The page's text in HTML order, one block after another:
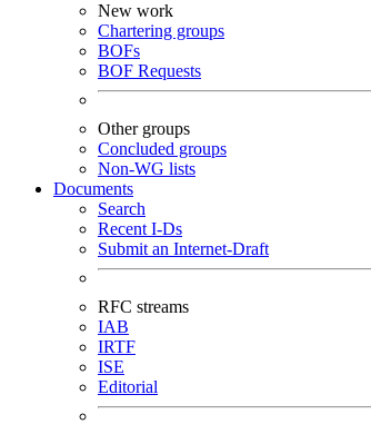
New work
Chartering groups
BOFs
BOF Requests
Other groups
Concluded groups
Non-WG lists
Documents
Search
Recent I-Ds
Submit an Internet-Draft
RFC streams
IAB
IRTF
ISE
Editorial